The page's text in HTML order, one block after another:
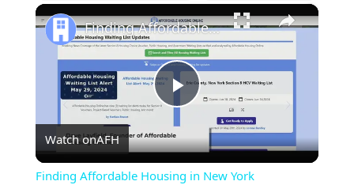
×
Play
Video
Finding Affordable Housing in New York
Watch onAFH
Finding Affordable Housing in New York